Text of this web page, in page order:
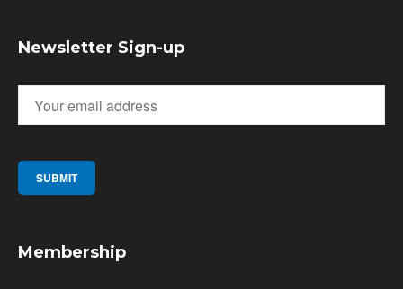
Newsletter Sign-up
Membership